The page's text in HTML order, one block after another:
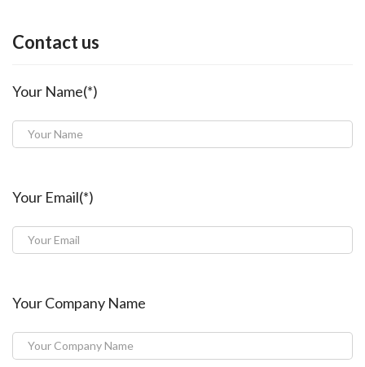
Contact us
Your Name(*)
Your Email(*)
Your Company Name